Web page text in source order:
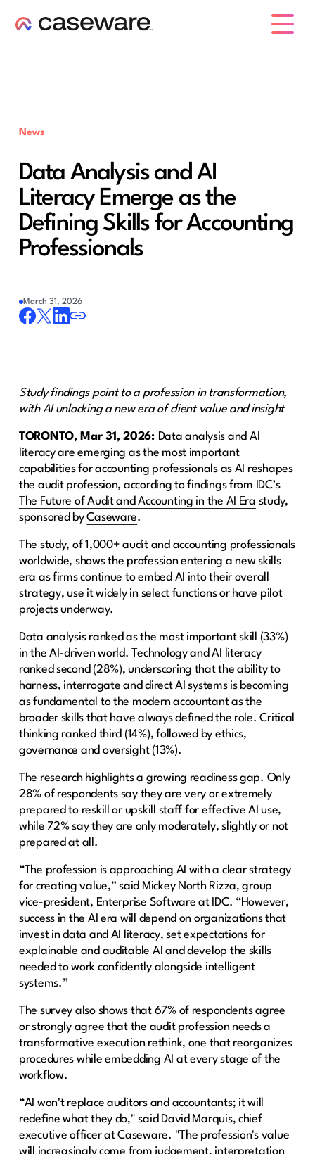
News
Data Analysis and AI
Literacy Emerge as the
Defining Skills for Accounting
Professionals
March 31, 2026
Study findings point to a profession in transformation,
with AI unlocking a new era of client value and insight
TORONTO, Mar 31, 2026: Data analysis and AI
literacy are emerging as the most important
capabilities for accounting professionals as AI reshapes
the audit profession, according to findings from IDC’s
The Future of Audit and Accounting in the AI Era study,
sponsored byCaseware.
The study, of 1,000+ audit and accounting professionals
worldwide, shows the profession entering a new skills
era as firms continue to embed AI into their overall
strategy, use it widely in select functions or have pilot
projects underway.
Data analysis ranked as the most important skill (33%)
in the AI-driven world. Technology and AI literacy
ranked second (28%), underscoring that the ability to
harness, interrogate and direct AI systems is becoming
as fundamental to the modern accountant as the
broader skills that have always defined the role. Critical
thinking ranked third (14%), followed by ethics,
governance and oversight (13%).
The research highlights a growing readiness gap. Only
28% of respondents say they are very or extremely
prepared to reskill or upskill staff for effective AI use,
while 72% say they are only moderately, slightly or not
prepared at all.
“The profession is approaching AI with a clear strategy
for creating value,” said Mickey North Rizza, group
vice-president, Enterprise Software at IDC. “However,
success in the AI era will depend on organizations that
invest in data and AI literacy, set expectations for
explainable and auditable AI and develop the skills
needed to work confidently alongside intelligent
systems.”
The survey also shows that 67% of respondents agree
or strongly agree that the audit profession needs a
transformative execution rethink, one that reorganizes
procedures while embedding AI at every stage of the
workflow.
“AI won't replace auditors and accountants; it will
redefine what they do," said David Marquis, chief
executive officer at Caseware. "The profession's value
will increasingly come from judgement, interpretation